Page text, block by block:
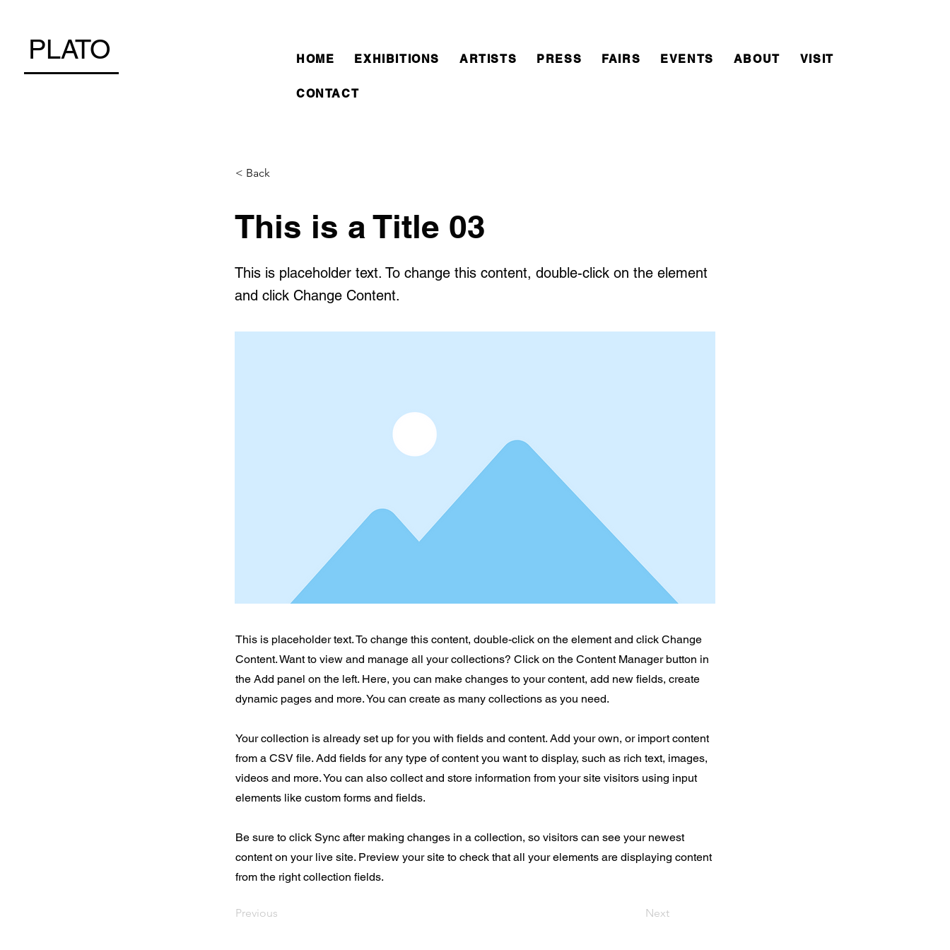
PLATO HOME EXHIBITIONS ARTISTS PRESS FAIRS EVENTS ABOUT VISIT
CONTACT
< Back
This is a Title 03
This is placeholder text. To change this content, double-click on the element
and click Change Content.
This is placeholder text. To change this content, double-click on the element and click Change
Content. Want to view and manage all your collections? Click on the Content Manager button in
the Add panel on the left. Here, you can make changes to your content, add new fields, create
dynamic pages and more. You can create as many collections as you need.
Your collection is already set up for you with fields and content. Add your own, or import content
from a CSV file. Add fields for any type of content you want to display, such as rich text, images,
videos and more. You can also collect and store information from your site visitors using input
elements like custom forms and fields.
Be sure to click Sync after making changes in a collection, so visitors can see your newest
content on your live site. Preview your site to check that all your elements are displaying content
from the right collection fields.
Previous Next